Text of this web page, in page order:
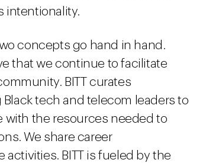
intentionality.
concepts go hand in hand.
that we continue to facilitate
BITT curates
tech and telecom leaders to
with the resources needed to
We share career
BITT is fueled by the